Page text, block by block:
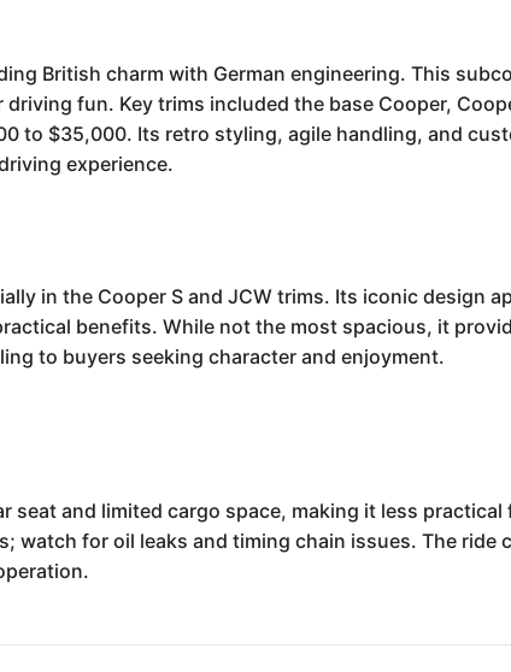
British charm with German engineering. This
fun. Key trims included the base Cooper,
to $35,000. Its retro styling, agile handling, and
experience.
in the Cooper S and JCW trims. Its iconic design
benefits. While not the most spacious, it
to buyers seeking character and enjoyment.
seat and limited cargo space, making it less
for oil leaks and timing chain issues. The ride